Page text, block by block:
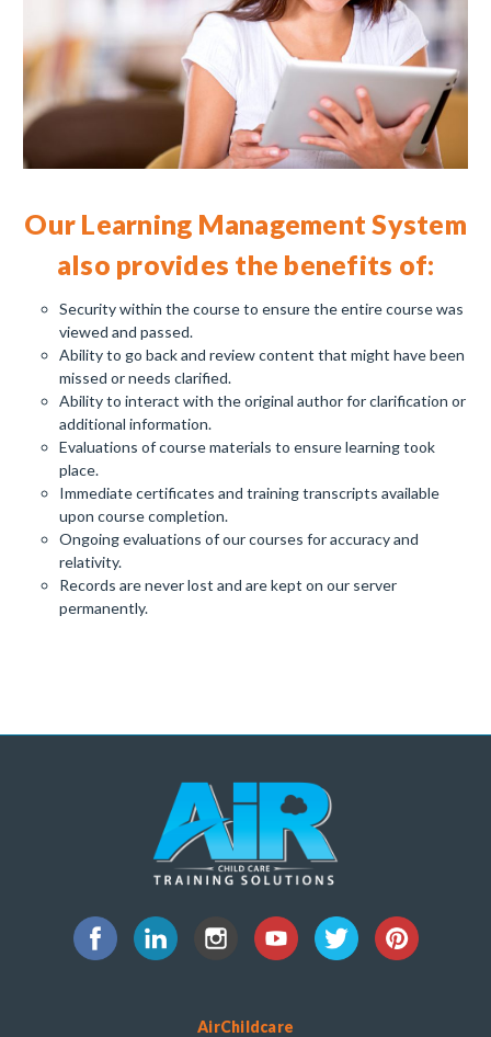
Our Learning Management System
also provides the benefits of:
Security within the course to ensure the entire course was
viewed and passed.
Ability to go back and review content that might have been
missed or needs clarified.
Ability to interact with the original author for clarification or
additional information.
Evaluations of course materials to ensure learning took
place.
Immediate certificates and training transcripts available
upon course completion.
Ongoing evaluations of our courses for accuracy and
relativity.
Records are never lost and are kept on our server
permanently.
AirChildcare